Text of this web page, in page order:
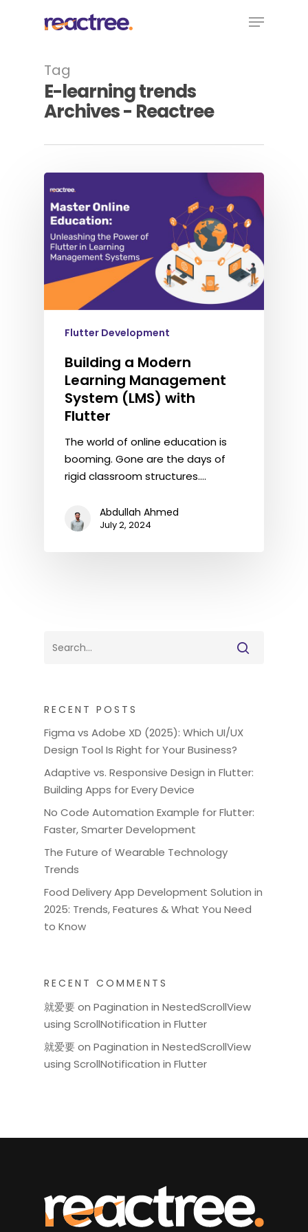
Menu
Tag
E-learning trends
Archives - Reactree
Flutter Development
Building a Modern
Learning Management
System (LMS) with
Flutter
The world of online education is
booming. Gone are the days of
rigid classroom structures.…
Abdullah Ahmed
July 2, 2024
RECENT POSTS
Figma vs Adobe XD (2025): Which UI/UX
Design Tool Is Right for Your Business?
Adaptive vs. Responsive Design in Flutter:
Building Apps for Every Device
No Code Automation Example for Flutter:
Faster, Smarter Development
The Future of Wearable Technology
Trends
Food Delivery App Development Solution in
2025: Trends, Features & What You Need
to Know
RECENT COMMENTS
就爱要on Pagination in NestedScrollView
using ScrollNotification in Flutter
就爱要on Pagination in NestedScrollView
using ScrollNotification in Flutter